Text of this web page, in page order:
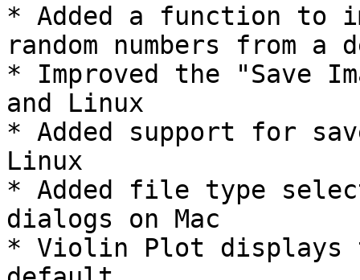
* Added a function to
random numbers from
* Improved the "Save
and Linux
* Added support for
Linux
* Added file type
dialogs on Mac
* Violin Plot displays